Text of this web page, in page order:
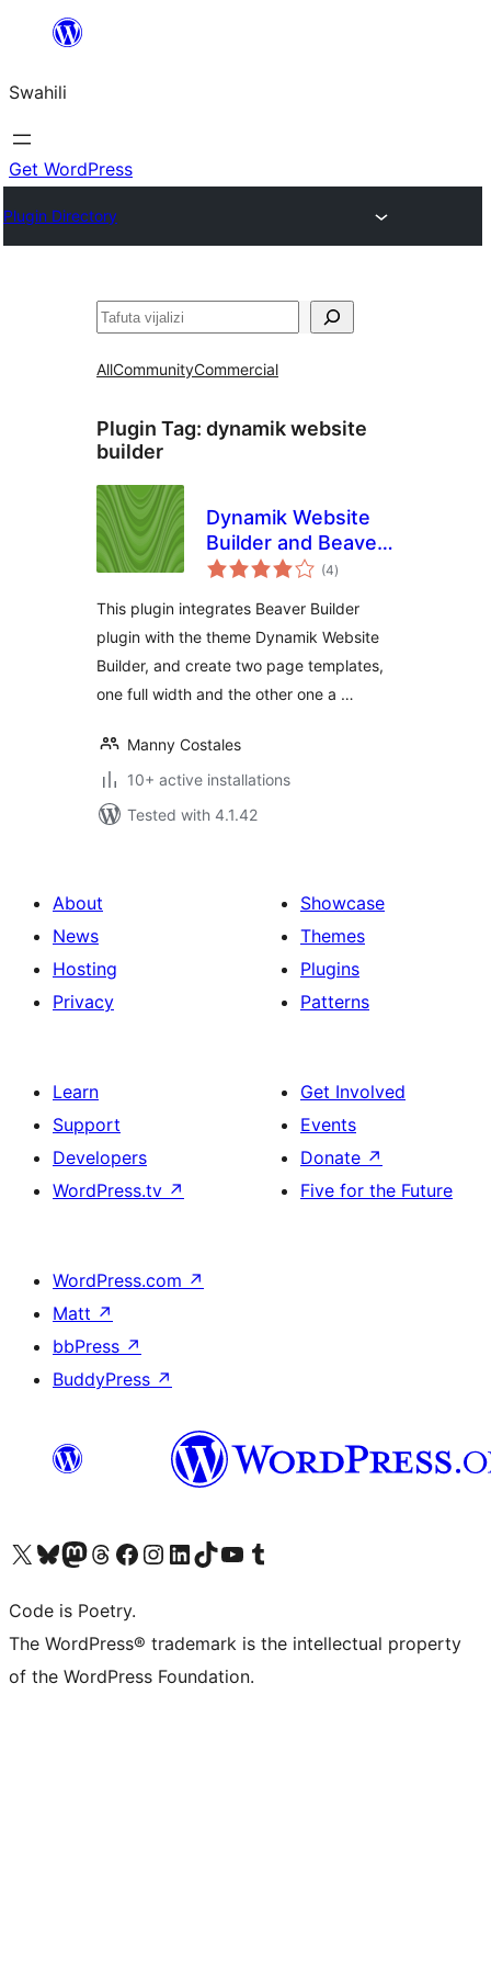
yaliyomo
Swahili
Get WordPress
Plugin Directory
Tafuta
AllCommunityCommercial
Plugin Tag: dynamik website
builder
Dynamik Website
Builder and Beaver
Builder Integration
(4total
ratings
)
This plugin integrates Beaver Builder
plugin with the theme Dynamik Website
Builder, and create two page templates,
one full width and the other one a …
Manny Costales
10+ active installations
Tested with 4.1.42
About
News
Hosting
Privacy
Showcase
Themes
Plugins
Patterns
Learn
Support
Developers
WordPress.tv ↗
Get Involved
Events
Donate ↗
Five for the Future
WordPress.com ↗
Matt ↗
bbPress ↗
BuddyPress ↗
Visit our X (formerly Twitter) account
Visit our Bluesky account
Visit our Mastodon account
Visit our Threads account
Visit our Facebook page
Visit our Instagram account
Visit our LinkedIn account
Visit our TikTok account
Visit our YouTube channel
Visit our Tumblr account
Code is Poetry.
The WordPress® trademark is the intellectual property
of the WordPress Foundation.